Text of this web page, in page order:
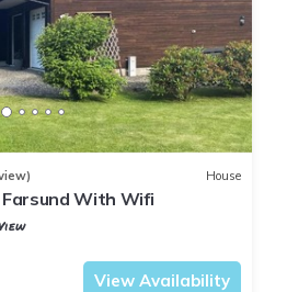
House
With Wifi
View Availability